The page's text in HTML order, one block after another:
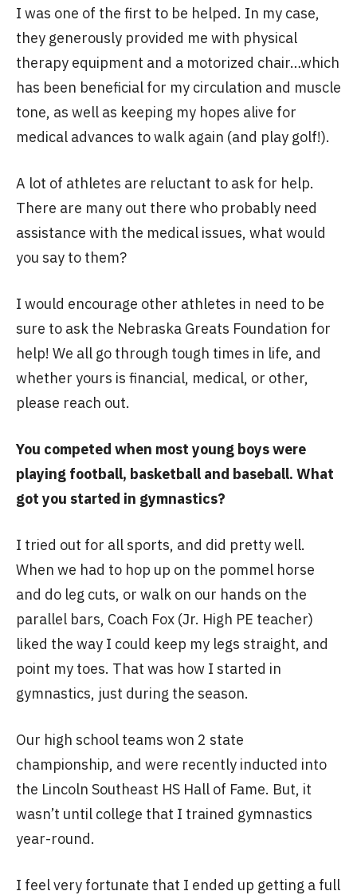
I was one of the first to be helped. In my case,
they generously provided me with physical
therapy equipment and a motorized chair…which
has been beneficial for my circulation and muscle
tone, as well as keeping my hopes alive for
medical advances to walk again (and play golf!).
A lot of athletes are reluctant to ask for help.
There are many out there who probably need
assistance with the medical issues, what would
you say to them?
I would encourage other athletes in need to be
sure to ask the Nebraska Greats Foundation for
help! We all go through tough times in life, and
whether yours is financial, medical, or other,
please reach out.
You competed when most young boys were
playing football, basketball and baseball. What
got you started in gymnastics?
I tried out for all sports, and did pretty well.
When we had to hop up on the pommel horse
and do leg cuts, or walk on our hands on the
parallel bars, Coach Fox (Jr. High PE teacher)
liked the way I could keep my legs straight, and
point my toes. That was how I started in
gymnastics, just during the season.
Our high school teams won 2 state
championship, and were recently inducted into
the Lincoln Southeast HS Hall of Fame. But, it
wasn’t until college that I trained gymnastics
year-round.
I feel very fortunate that I ended up getting a full